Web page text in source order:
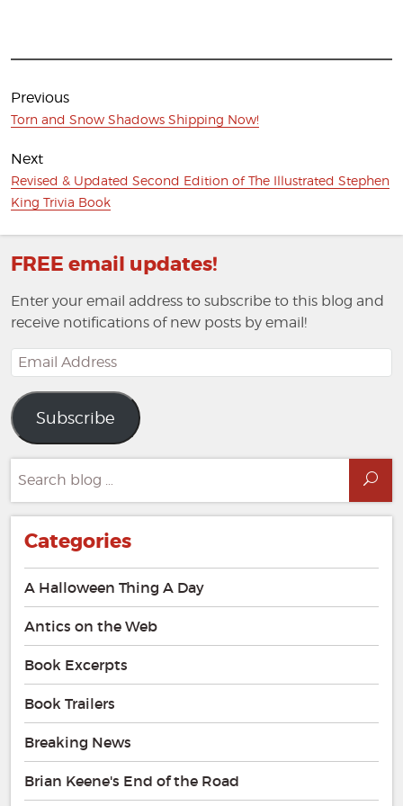
Post
navigation
Previous
Previous
Torn and Snow Shadows Shipping Now!
Next
Next
post:
Revised & Updated Second Edition of The Illustrated Stephen
King Trivia Book
FREE email updates!
Enter your email address to subscribe to this blog and
receive notifications of new posts by email!
Email
Address
Subscribe
for:
Categories
A Halloween Thing A Day
Antics on the Web
Book Excerpts
Book Trailers
Breaking News
Brian Keene's End of the Road